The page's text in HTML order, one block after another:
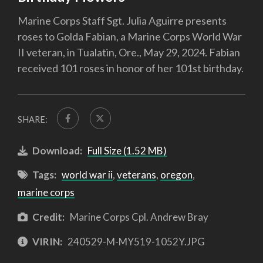
Marine Corps Staff Sgt. Julia Aguirre presents
roses to Golda Fabian, a Marine Corps World War
II veteran, in Tualatin, Ore., May 29, 2024. Fabian
received 101 roses in honor of her 101st birthday.
SHARE:
Download: Full Size (1.52 MB)
Tags: world war ii,veterans, oregon,
marine corps
Credit: Marine Corps Cpl. Andrew Bray
VIRIN: 240529-M-MY519-1052Y.JPG